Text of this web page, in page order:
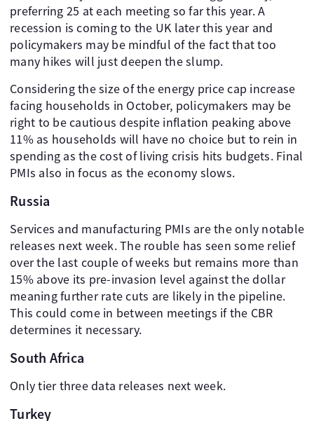
preferring 25 at each meeting so far this year. A
recession is coming to the UK later this year and
policymakers may be mindful of the fact that too
many hikes will just deepen the slump.
Considering the size of the energy price cap increase
facing households in October, policymakers may be
right to be cautious despite inflation peaking above
11% as households will have no choice but to rein in
spending as the cost of living crisis hits budgets. Final
PMIs also in focus as the economy slows.
Russia
Services and manufacturing PMIs are the only notable
releases next week. The rouble has seen some relief
over the last couple of weeks but remains more than
15% above its pre-invasion level against the dollar
meaning further rate cuts are likely in the pipeline.
This could come in between meetings if the CBR
determines it necessary.
South Africa
Only tier three data releases next week.
Turkey